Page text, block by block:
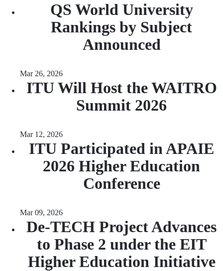
QS World University
Rankings by Subject
Announced
Mar 26, 2026
ITU Will Host the WAITRO
Summit 2026
Mar 12, 2026
ITU Participated in APAIE
2026 Higher Education
Conference
Mar 09, 2026
De-TECH Project Advances
to Phase 2 under the EIT
Higher Education Initiative